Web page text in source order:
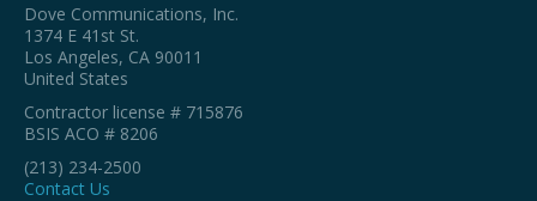
Dove Communications, Inc.
1374 E 41st St.
Los Angeles, CA 90011
United States
Contractor license # 715876
BSIS ACO # 8206
(213) 234-2500
Contact Us